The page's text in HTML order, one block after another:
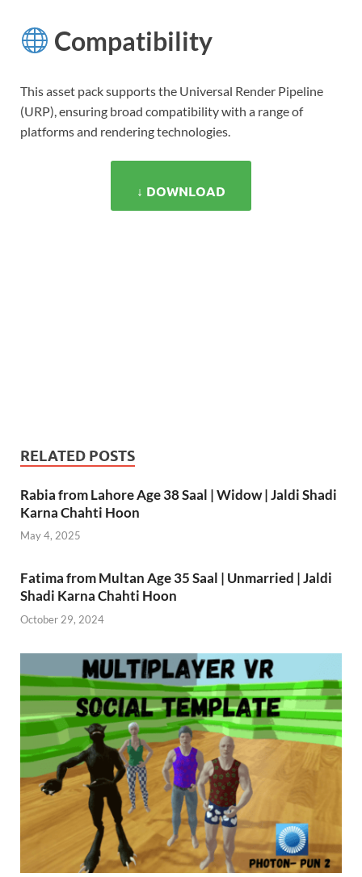
Compatibility
This asset pack supports the Universal Render Pipeline
(URP), ensuring broad compatibility with a range of
platforms and rendering technologies.
↓ DOWNLOAD
RELATED POSTS
Rabia from Lahore Age 38 Saal | Widow | Jaldi Shadi
Karna Chahti Hoon
May 4, 2025
Fatima from Multan Age 35 Saal | Unmarried | Jaldi
Shadi Karna Chahti Hoon
October 29, 2024